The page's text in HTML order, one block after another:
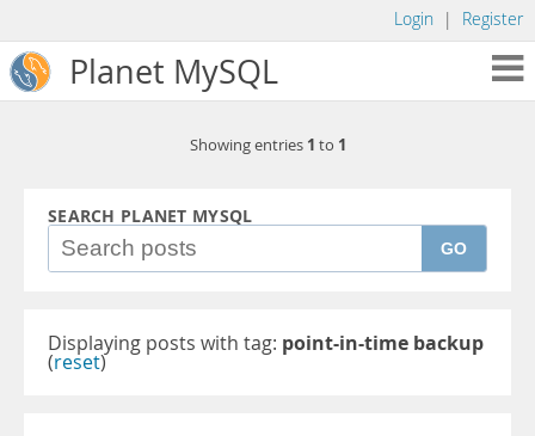
Login | Register
Planet MySQL
Showing entries 1 to 1
SEARCH PLANET MYSQL
GO
Displaying posts with tag: point-in-time backup
(reset)